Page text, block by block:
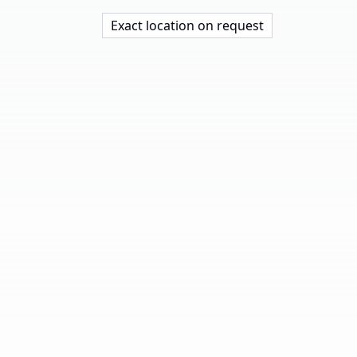
Exact location on request